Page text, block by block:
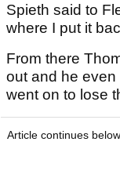
Spieth said to
where I put it
From there
out and he even
went on to lose
Article continues below